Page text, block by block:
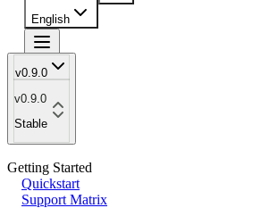
English
v0.9.0
v0.9.0
Stable
Getting Started
Quickstart
Support Matrix